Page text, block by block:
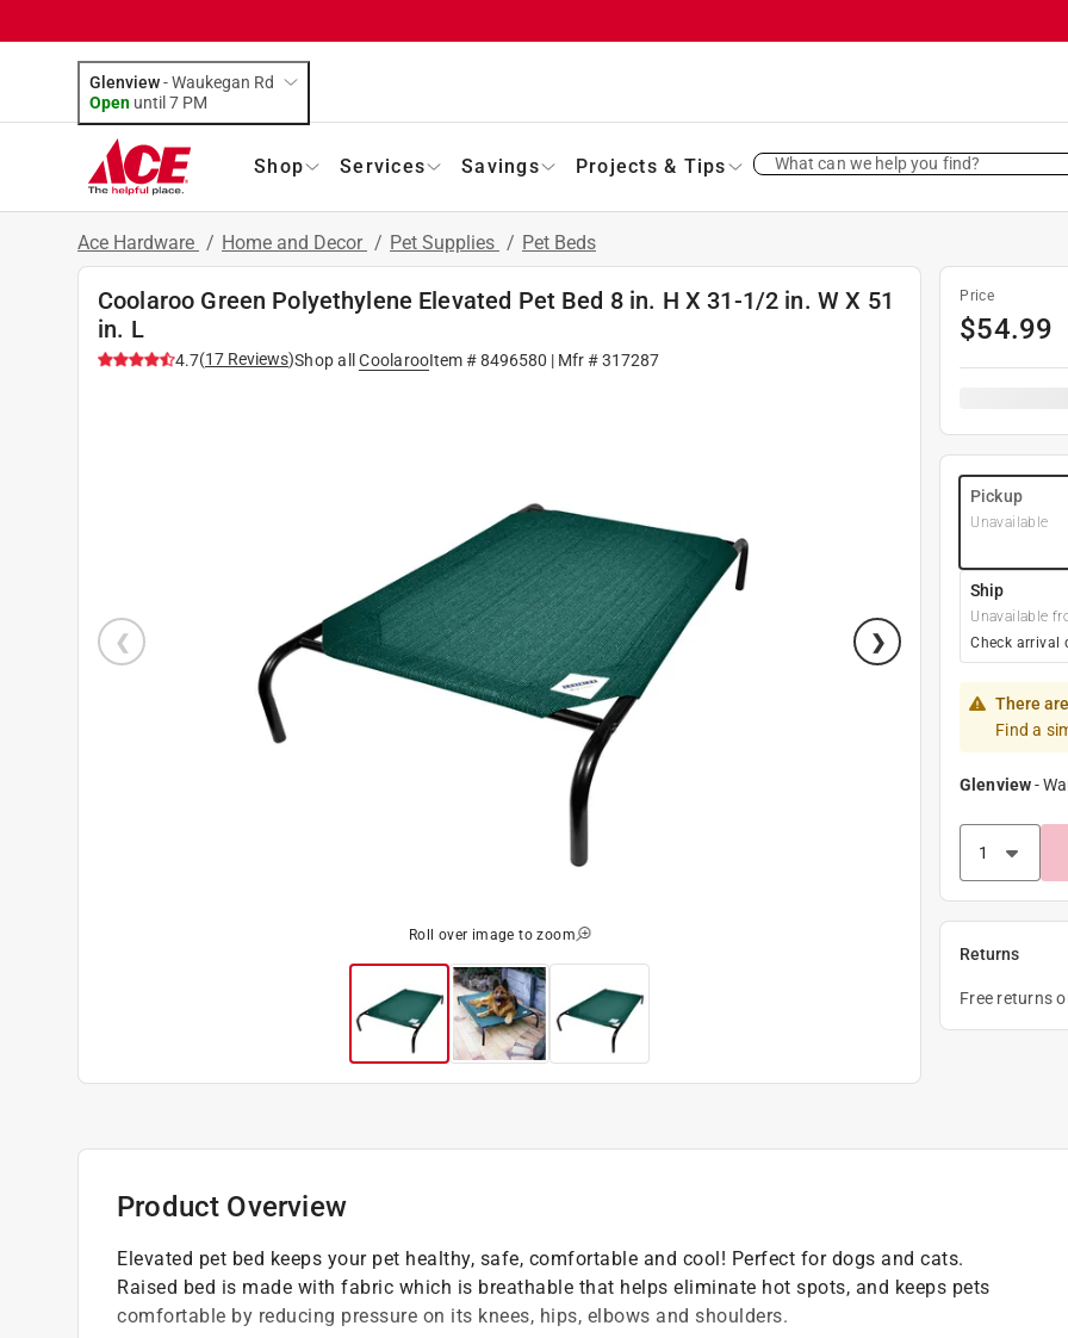
Glenview-Waukegan Rd
Open until 7 PM
Shop Services Savings Projects & Tips What can we help you find?
Ace Hardware / Home and Decor / Pet Supplies / Pet Beds
Coolaroo Green Polyethylene Elevated Pet Bed 8 in. H X 31-1/2 in. W X 51
in. L
4.7(17 Reviews)Shop all CoolarooItem #8496580 | Mfr #317287
Roll over image to zoom
Price
$54.99
Pickup
Unavailable
Ship
Unavailable
Check arrival
There
Find a
Glenview-
Returns
Free returns
Product Overview
Elevated pet bed keeps your pet healthy, safe, comfortable and cool! Perfect for dogs and cats.
Raised bed is made with fabric which is breathable that helps eliminate hot spots, and keeps pets
comfortable by reducing pressure on its knees, hips, elbows and shoulders.